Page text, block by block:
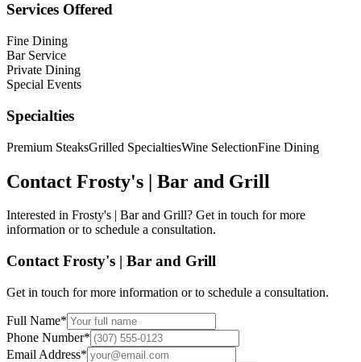
Services Offered
Fine Dining
Bar Service
Private Dining
Special Events
Specialties
Premium SteaksGrilled SpecialtiesWine SelectionFine Dining
Contact Frosty's | Bar and Grill
Interested in Frosty's | Bar and Grill? Get in touch for more
information or to schedule a consultation.
Contact Frosty's | Bar and Grill
Get in touch for more information or to schedule a consultation.
Full Name*
Phone Number*
Email Address*